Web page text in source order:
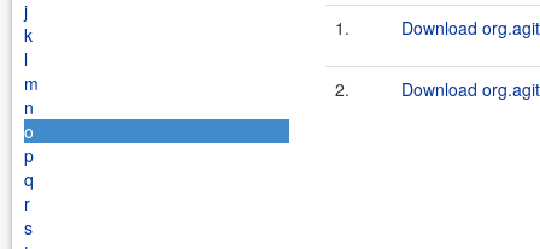
j
k
l
m
n
o
p
q
r
s
1. Download
2. Download